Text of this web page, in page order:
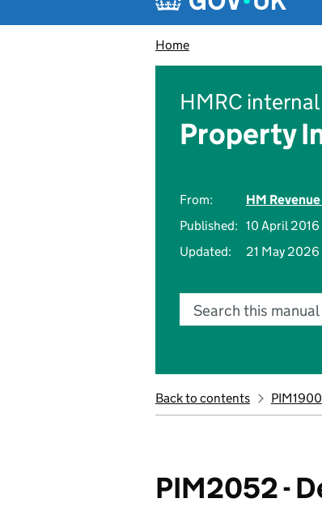
Home
HMRC
Property
From:
HM
Published: 10 April 2016
Updated:
21 May 2026
Search this manual
Back to contents PIM1900
PIM2052 -